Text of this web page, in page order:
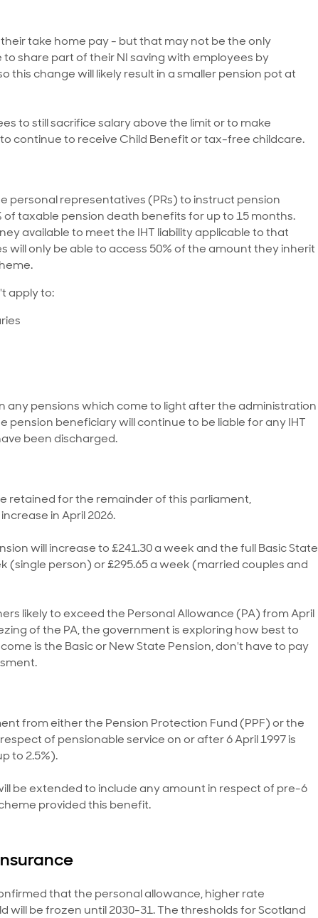
take home pay - but that may not be the only
share part of their NI saving with employees by
this change will likely result in a smaller pension pot at
to still sacrifice salary above the limit or to make
continue to receive Child Benefit or tax-free childcare.
personal representatives (PRs) to instruct pension
taxable pension death benefits for up to 15 months.
available to meet the IHT liability applicable to that
will only be able to access 50% of the amount they inherit
apply to:
any pensions which come to light after the administration
pension beneficiary will continue to be liable for any IHT
been discharged.
retained for the remainder of this parliament,
in April 2026.
will increase to £241.30 a week and the full Basic State
(single person) or £295.65 a week (married couples and
likely to exceed the Personal Allowance (PA) from April
of the PA, the government is exploring how best to
is the Basic or New State Pension, don't have to pay
from either the Pension Protection Fund (PPF) or the
of pensionable service on or after 6 April 1997 is
to 2.5%).
be extended to include any amount in respect of pre-6
provided this benefit.
that the personal allowance, higher rate
be frozen until 2030-31. The thresholds for Scotland